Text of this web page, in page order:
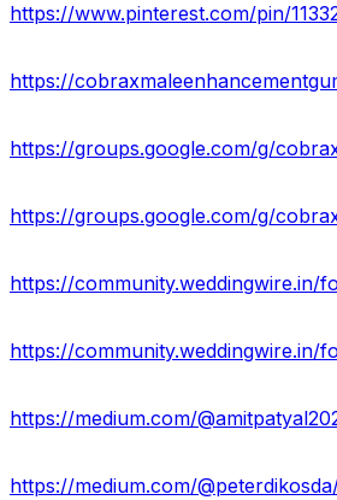
https://www.pinterest.com/pin/